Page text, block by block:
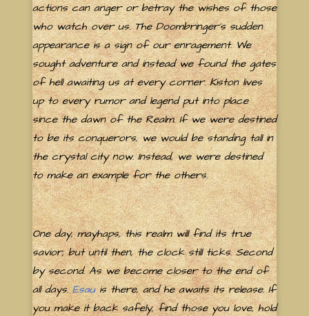
actions can anger or betray the wishes of those
who watch over us. The Doombringer's sudden
appearance is a sign of our enragement. We
sought adventure and instead we found the gates
of hell awaiting us at every corner. Kiston lives
up to every rumor and legend put into place
since the dawn of the Realm. If we were destined
to be its conquerors, we would be standing tall in
the crystal city now. Instead, we were destined
to make an example for the others.
One day, mayhaps, this realm will find its true
savior, but until then, the clock still ticks. Second
by second. As we become closer to the end of
all days.Esauis there, and he awaits its release. If
you make it back safely, find those you love, hold